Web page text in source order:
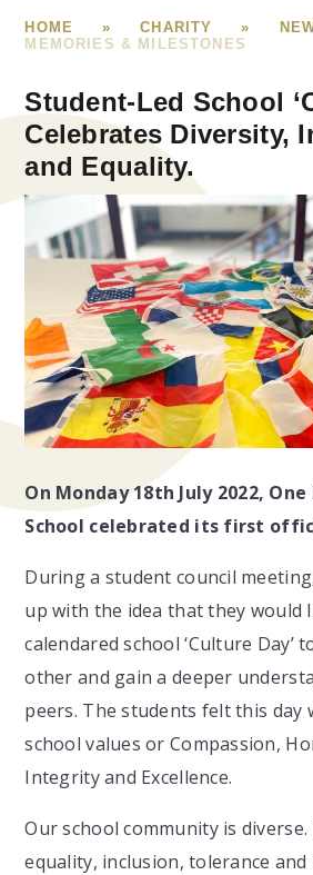
HOME » CHARITY »
MEMORIES & MILESTONES
Student-Led School
Celebrates Diversity,
and Equality.
On Monday 18th July 2022,
School celebrated its first
During a student council
up with the idea that they would
calendared school ‘Culture Day’
other and gain a deeper
peers. The students felt this
school values or Compassion,
Integrity and Excellence.
Our school community is
equality, inclusion, tolerance